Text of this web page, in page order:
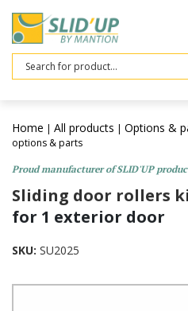
Search
Home | All products | Options &
options & parts
Proud manufacturer of SLID'UP
Sliding door rollers
for 1 exterior door
SKU: SU2025